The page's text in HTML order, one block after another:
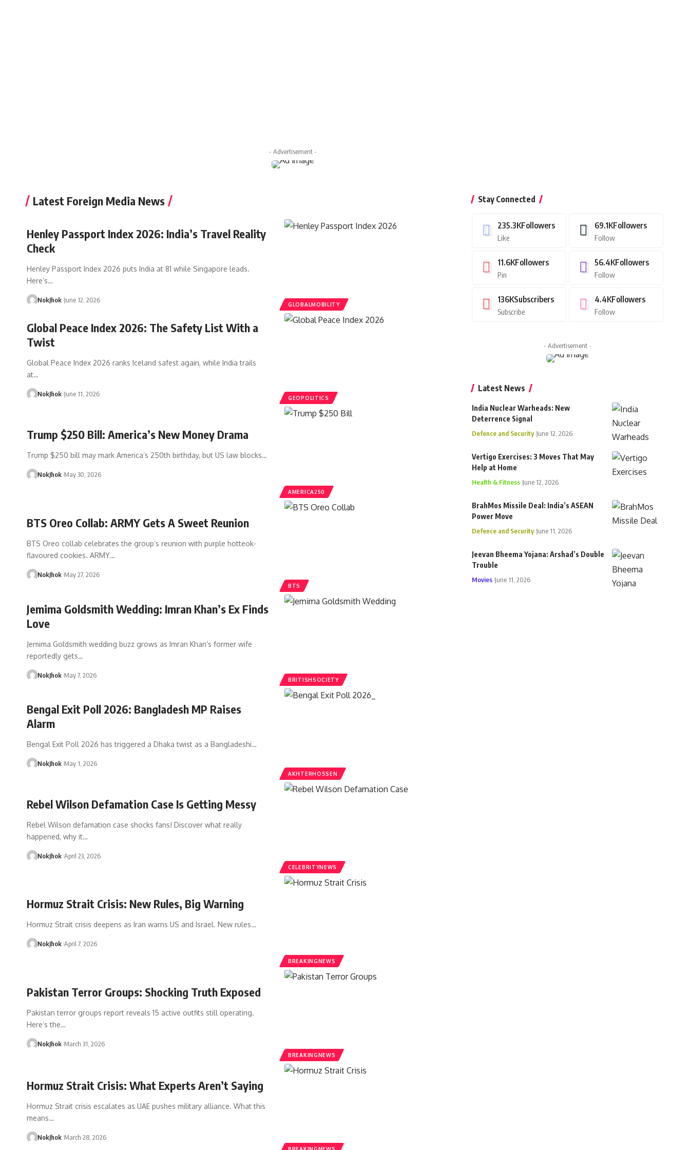
- Advertisement -
Latest Foreign Media News
GLOBALMOBILITY
Henley Passport Index 2026: India’s Travel Reality
Check
Henley Passport Index 2026 puts India at 81 while Singapore leads.
Here’s…
NokJhok June 12, 2026
GEOPOLITICS
Global Peace Index 2026: The Safety List With a
Twist
Global Peace Index 2026 ranks Iceland safest again, while India trails
at…
NokJhok June 11, 2026
AMERICA250
Trump $250 Bill: America’s New Money Drama
Trump $250 bill may mark America’s 250th birthday, but US law blocks…
NokJhok May 30, 2026
BTS
BTS Oreo Collab: ARMY Gets A Sweet Reunion
BTS Oreo collab celebrates the group’s reunion with purple hotteok-
flavoured cookies. ARMY…
NokJhok May 27, 2026
BRITISHSOCIETY
Jemima Goldsmith Wedding: Imran Khan’s Ex Finds
Love
Jemima Goldsmith wedding buzz grows as Imran Khan’s former wife
reportedly gets…
NokJhok May 7, 2026
AKHTERHOSSEN
Bengal Exit Poll 2026: Bangladesh MP Raises
Alarm
Bengal Exit Poll 2026 has triggered a Dhaka twist as a Bangladeshi…
NokJhok May 1, 2026
CELEBRITYNEWS
Rebel Wilson Defamation Case Is Getting Messy
Rebel Wilson defamation case shocks fans! Discover what really
happened, why it…
NokJhok April 23, 2026
BREAKINGNEWS
Hormuz Strait Crisis: New Rules, Big Warning
Hormuz Strait crisis deepens as Iran warns US and Israel. New rules…
NokJhok April 7, 2026
BREAKINGNEWS
Pakistan Terror Groups: Shocking Truth Exposed
Pakistan terror groups report reveals 15 active outfits still operating.
Here’s the…
NokJhok March 31, 2026
Hormuz Strait Crisis: What Experts Aren’t Saying
Hormuz Strait crisis escalates as UAE pushes military alliance. What this
means…
NokJhok March 28, 2026
Stay Connected
235.3KFollowers
Like
69.1KFollowers
Follow
11.6KFollowers
Pin
56.4KFollowers
Follow
136KSubscribers
Subscribe
4.4KFollowers
Follow
- Advertisement -
Latest News
India Nuclear Warheads: New
Deterrence Signal
Defence and Security June 12, 2026
Vertigo Exercises: 3 Moves That May
Help at Home
Health & Fitness June 12, 2026
BrahMos Missile Deal: India’s ASEAN
Power Move
Defence and Security June 11, 2026
Jeevan Bheema Yojana: Arshad’s Double
Trouble
Movies June 11, 2026